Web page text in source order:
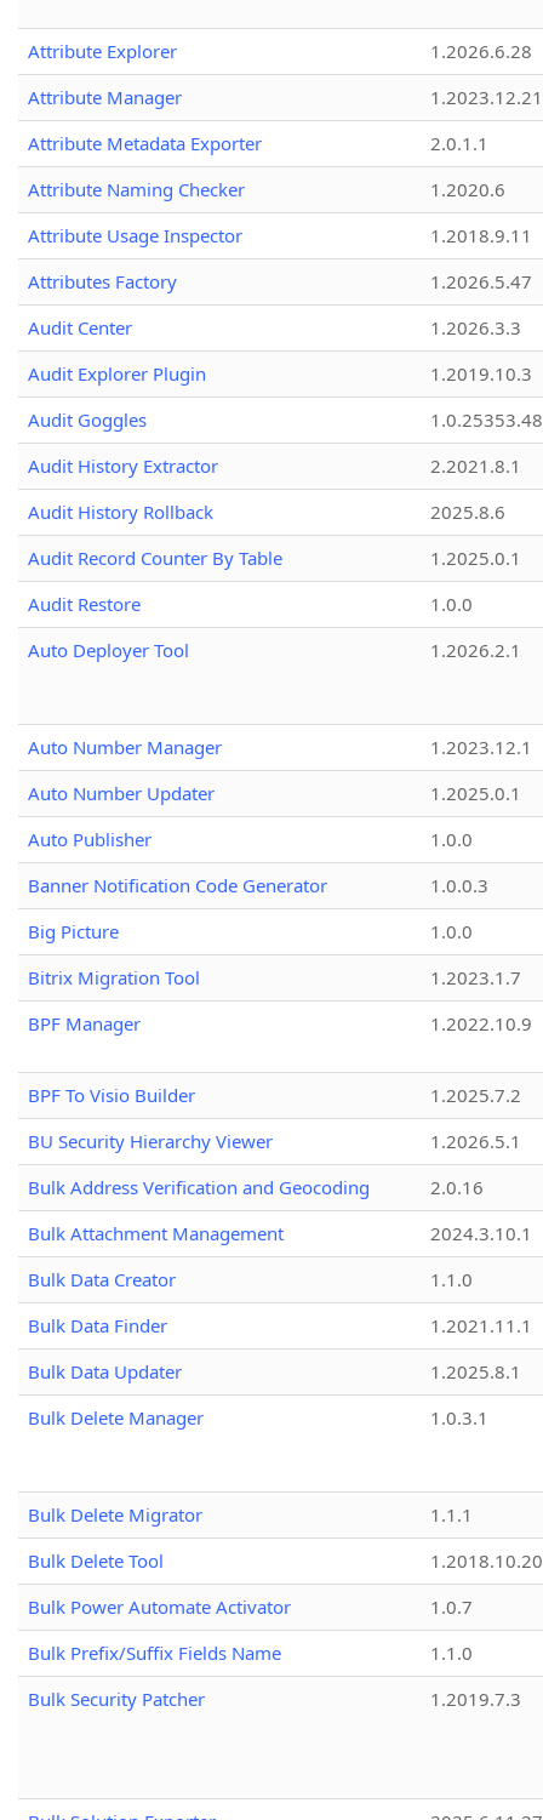
Attribute Explorer
1.2026.6.28
Attribute Manager
1.2023.12.21
Attribute Metadata Exporter
2.0.1.1
Attribute Naming Checker
1.2020.6
Attribute Usage Inspector
1.2018.9.11
Attributes Factory
1.2026.5.47
Audit Center
1.2026.3.3
Audit Explorer Plugin
1.2019.10.3
Audit Goggles
1.0.25353.48
Audit History Extractor
2.2021.8.1
Audit History Rollback
2025.8.6
Audit Record Counter By Table
1.2025.0.1
Audit Restore
1.0.0
Auto Deployer Tool
1.2026.2.1
Auto Number Manager
1.2023.12.1
Auto Number Updater
1.2025.0.1
Auto Publisher
1.0.0
Banner Notification Code Generator
1.0.0.3
Big Picture
1.0.0
Bitrix Migration Tool
1.2023.1.7
BPF Manager
1.2022.10.9
BPF To Visio Builder
1.2025.7.2
BU Security Hierarchy Viewer
1.2026.5.1
Bulk Address Verification and Geocoding
2.0.16
Bulk Attachment Management
2024.3.10.1
Bulk Data Creator
1.1.0
Bulk Data Finder
1.2021.11.1
Bulk Data Updater
1.2025.8.1
Bulk Delete Manager
1.0.3.1
Bulk Delete Migrator
1.1.1
Bulk Delete Tool
1.2018.10.20
Bulk Power Automate Activator
1.0.7
Bulk Prefix/Suffix Fields Name
1.1.0
Bulk Security Patcher
1.2019.7.3